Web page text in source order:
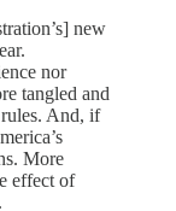
new
nor
tangled and
rules. And, if
More
effect of